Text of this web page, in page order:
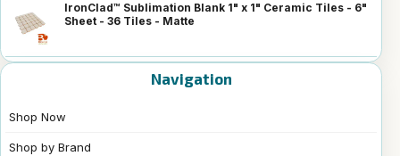
IronClad™ Sublimation Blank 1" x 1" Ceramic Tiles - 6"
Sheet - 36 Tiles - Matte
Navigation
Shop Now
Shop by Brand